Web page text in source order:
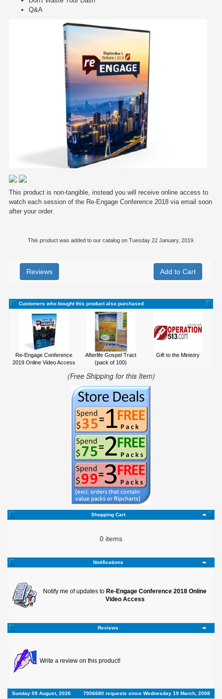
Q&A
This product is non-tangible, instead you will receive online access to
watch each session of the Re-Engage Conference 2018 via email soon
after your order.
This product was added to our catalog on Tuesday 22 January, 2019.
Reviews
Customers who bought this product also purchased
Re-Engage Conference
2019 Online Video Access
Afterlife Gospel Tract
(pack of 100)
Gift to the Ministry
(Free Shipping for this Item)
Shopping Cart
0 items
Notifications
Notify me of updates to Re-Engage Conference 2018 Online
Video Access
Reviews
Write a review on this product!
Sunday 09 August, 2026 7906680 requests since Wednesday 19 March, 2008